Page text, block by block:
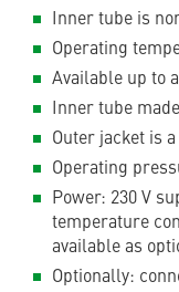
Inner tube is
Operating
Available up to
Inner tube
Outer jacket is
Operating
Power: 230 V
temperature
available as
Optionally: